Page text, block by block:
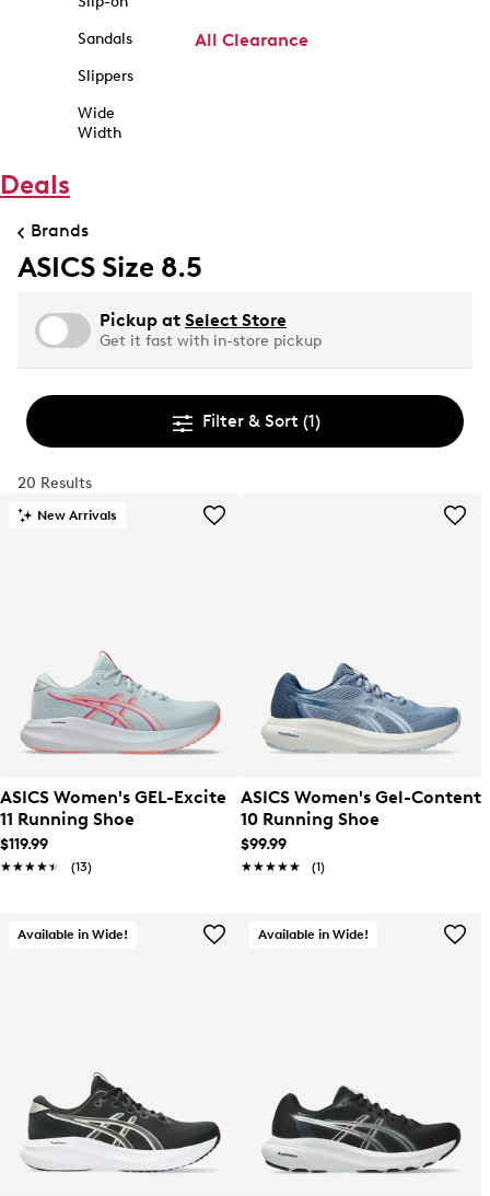
Sandals
Slippers
Wide
Width
All Clearance
Deals
Brands
ASICS Size 8.5
Pickup at Select Store
Get it fast with in-store pickup
Filter & Sort (1)
20 Results
New Arrivals
ASICS Women's GEL-Excite
11 Running Shoe
$119.99
★★★★★
★★★★★ (13)
ASICS Women's Gel-Content
10 Running Shoe
$99.99
★★★★★
★★★★★ (1)
Available in Wide! Available in Wide!